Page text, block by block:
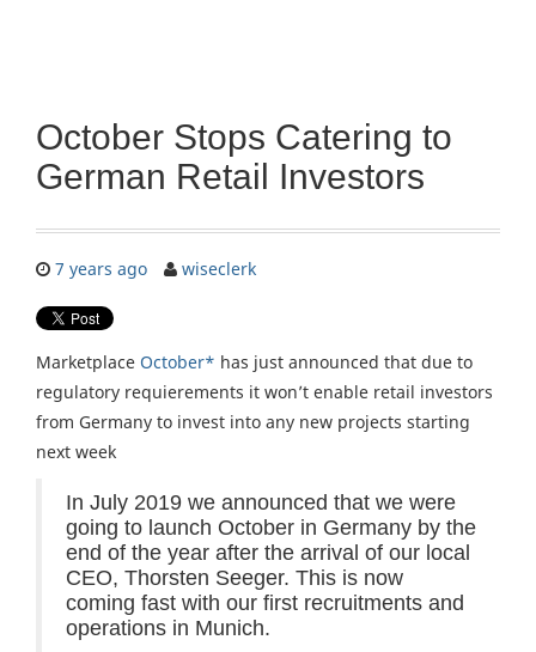
October Stops Catering to
German Retail Investors
7 years ago wiseclerk
Marketplace October* has just announced that due to
regulatory requierements it won’t enable retail investors
from Germany to invest into any new projects starting
next week
In July 2019 we announced that we were
going to launch October in Germany by the
end of the year after the arrival of our local
CEO, Thorsten Seeger. This is now
coming fast with our first recruitments and
operations in Munich.